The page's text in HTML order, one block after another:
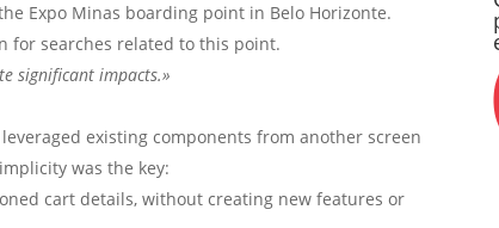
Expo Minas boarding point in Belo Horizonte.
for searches related to this point.
significant impacts.»
existing components from another screen
was the key:
cart details, without creating new features or